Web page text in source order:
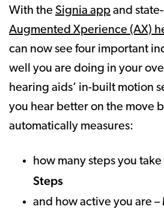
With the Signia app and
Augmented Xperience (AX)
can now see four important
well you are doing in your
hearing aids’ in-built motion
you hear better on the move
automatically measures:
how many steps you
Steps
and how active you are –